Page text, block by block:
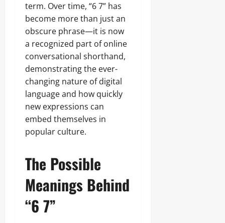
term. Over time, “6 7” has
become more than just an
obscure phrase—it is now
a recognized part of online
conversational shorthand,
demonstrating the ever-
changing nature of digital
language and how quickly
new expressions can
embed themselves in
popular culture.
The Possible
Meanings Behind
“6 7”